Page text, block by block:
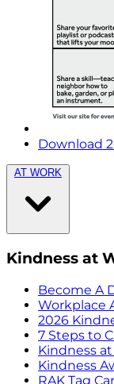
Download
AT WORK
Kindness at
Become A
Workplace
2026
7 Steps to
Kindness
Kindness
RAK Tag